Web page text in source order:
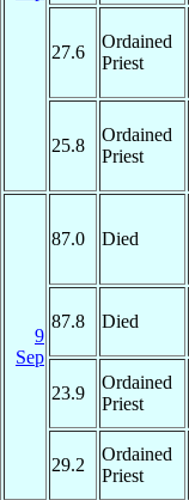
27.6
Ordained
Priest
25.8
Ordained
Priest
9
Sep
87.0 Died
87.8 Died
23.9
Ordained
Priest
29.2
Ordained
Priest